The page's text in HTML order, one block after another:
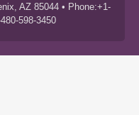
AZ 85044 • Phone:+1-
598-3450